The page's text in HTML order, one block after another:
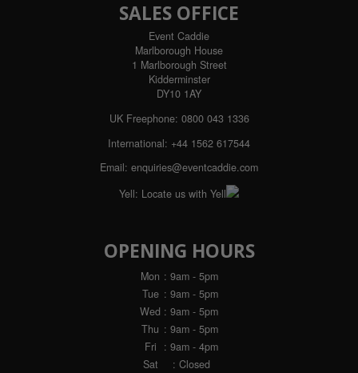
SALES OFFICE
Event Caddie
Marlborough House
1 Marlborough Street
Kidderminster
DY10 1AY
UK Freephone: 0800 043 1336
International: +44 1562 617544
Email: enquiries@eventcaddie.com
Yell: Locate us with Yell
OPENING HOURS
Mon : 9am - 5pm
Tue : 9am - 5pm
Wed : 9am - 5pm
Thu : 9am - 5pm
Fri
: 9am - 4pm
Sat
: Closed